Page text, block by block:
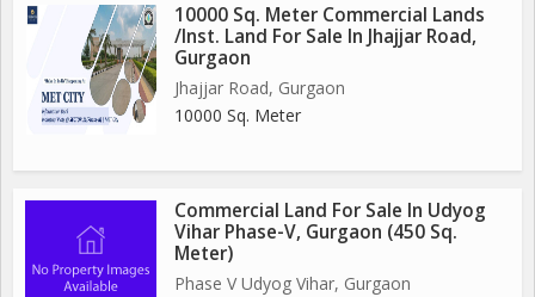
10000 Sq. Meter Commercial Lands
/Inst. Land For Sale In Jhajjar Road,
Gurgaon
Jhajjar Road, Gurgaon
10000 Sq. Meter
Commercial Land For Sale In Udyog
Vihar Phase-V, Gurgaon (450 Sq.
Meter)
Phase V Udyog Vihar, Gurgaon